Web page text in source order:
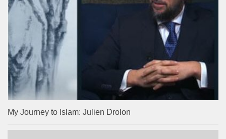
My Journey to Islam: Julien Drolon